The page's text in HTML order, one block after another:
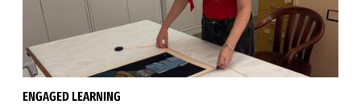
ENGAGED LEARNING